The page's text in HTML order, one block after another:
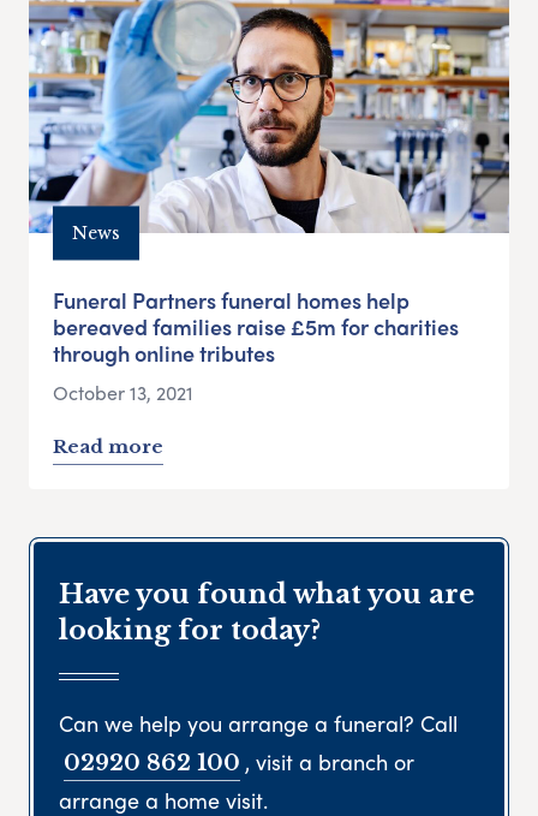
News
Funeral Partners funeral homes help
bereaved families raise £5m for charities
through online tributes
October 13, 2021
Read more
Have you found what you are
looking for today?
Can we help you arrange a funeral? Call
02920 862 100 , visit a branch or
arrange a home visit.